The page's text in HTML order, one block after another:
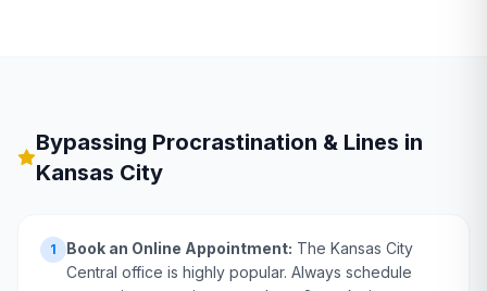
Bypassing Procrastination & Lines in
Kansas City
1 Book an Online Appointment: The Kansas City
Central office is highly popular. Always schedule